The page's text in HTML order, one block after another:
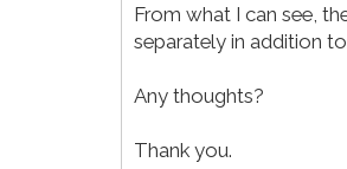
From what I can see,
separately in addition
Any thoughts?
Thank you.